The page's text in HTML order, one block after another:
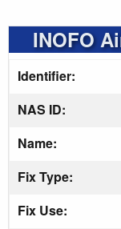
INOFO
Identifier:
NAS ID:
Name:
Fix Type:
Fix Use: